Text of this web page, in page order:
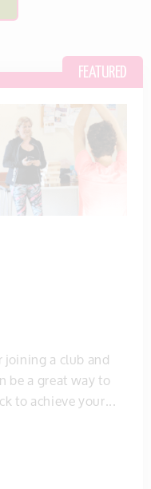
joining a club and
be a great way to
to achieve your...